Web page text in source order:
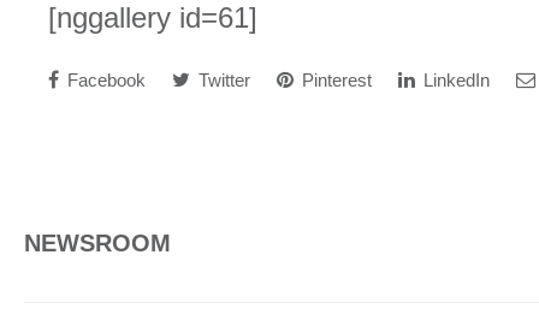
[nggallery id=61]
Facebook Twitter Pinterest LinkedIn
NEWSROOM